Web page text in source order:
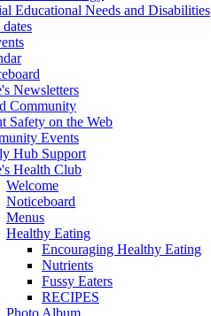
Educational Needs and Disabilities
Newsletters
Community
Safety on the Web
Events
Hub Support
Health Club
Welcome
Noticeboard
Menus
Healthy Eating
Encouraging Healthy Eating
Nutrients
Fussy Eaters
RECIPES
Photo Album